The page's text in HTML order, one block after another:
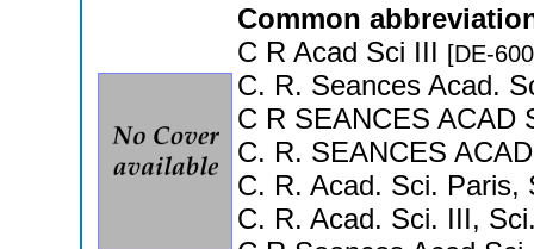
Common
C R Acad Sci III [DE-
C. R. Seances Acad.
C R SEANCES
C. R. SEANCES
C. R. Acad. Sci.
C. R. Acad. Sci. III,